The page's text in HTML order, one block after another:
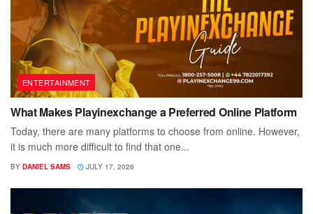
ENTERTAINMENT
What Makes Playinexchange a Preferred Online Platform
Today, there are many platforms to choose from online. However,
it is much more difficult to find that one...
BY DANIEL SAMS JULY 17, 2026